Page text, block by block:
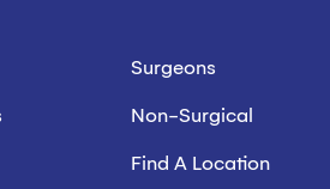
Surgeons
Non-Surgical
Find A Location